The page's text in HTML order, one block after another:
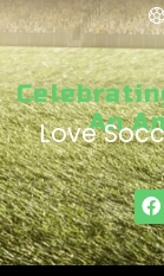
An
Love